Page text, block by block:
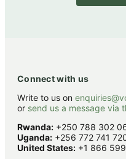
Connect with us
Write to us on
or send us a message via
Rwanda: +250 788 302
Uganda: +256 772 741
United States: +1 866